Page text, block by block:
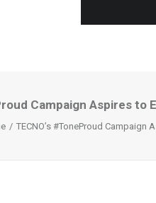
Campaign Aspires
TECNO’s #ToneProud